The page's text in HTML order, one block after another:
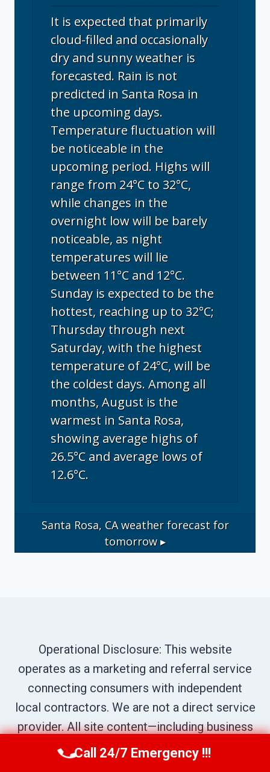
It is expected that primarily
cloud-filled and occasionally
dry and sunny weather is
forecasted. Rain is not
predicted in Santa Rosa in
the upcoming days.
Temperature fluctuation will
be noticeable in the
upcoming period. Highs will
range from 24°C to 32°C,
while changes in the
overnight low will be barely
noticeable, as night
temperatures will lie
between 11°C and 12°C.
Sunday is expected to be the
hottest, reaching up to 32°C;
Thursday through next
Saturday, with the highest
temperature of 24°C, will be
the coldest days. Among all
months, August is the
warmest in Santa Rosa,
showing average highs of
26.5°C and average lows of
12.6°C.
Santa Rosa, CAweather forecast for
tomorrow ▸
Operational Disclosure: This website
operates as a marketing and referral service
connecting consumers with independent
local contractors. We are not a direct service
provider. All site content—including business
names, service descriptions, characters,
testimonials, and imagery—is illustrative and
Call Us Now(707) 940-7128
Call 24/7 Emergency !!!